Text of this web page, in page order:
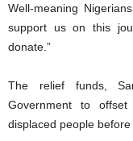
Well-meaning
support us on this
donate.”
The relief funds,
Government to
displaced people